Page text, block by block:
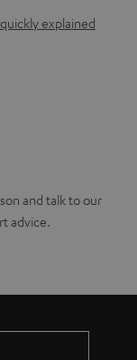
explained
and talk to our
advice.